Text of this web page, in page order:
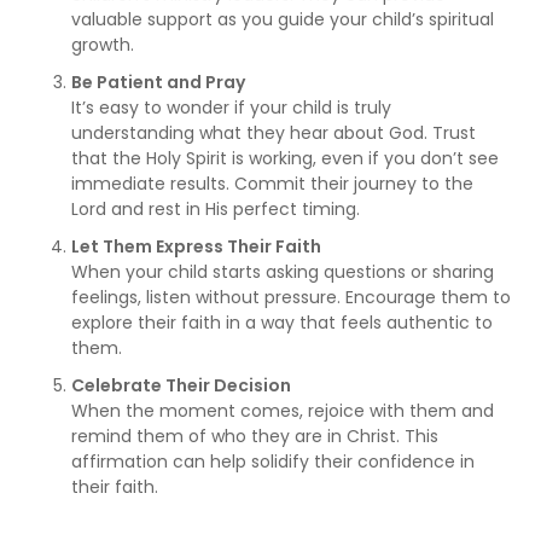
valuable support as you guide your child’s spiritual
growth.
Be Patient and Pray
It’s easy to wonder if your child is truly
understanding what they hear about God. Trust
that the Holy Spirit is working, even if you don’t see
immediate results. Commit their journey to the
Lord and rest in His perfect timing.
Let Them Express Their Faith
When your child starts asking questions or sharing
feelings, listen without pressure. Encourage them to
explore their faith in a way that feels authentic to
them.
Celebrate Their Decision
When the moment comes, rejoice with them and
remind them of who they are in Christ. This
affirmation can help solidify their confidence in
their faith.